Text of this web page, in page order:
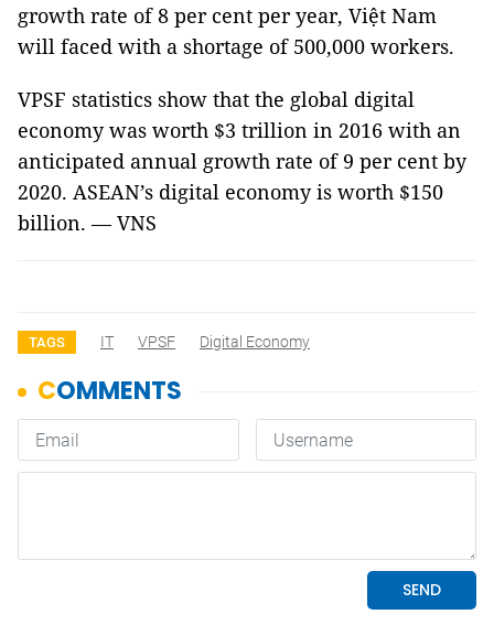
growth rate of 8 per cent per year, Việt Nam
will faced with a shortage of 500,000 workers.
VPSF statistics show that the global digital
economy was worth $3 trillion in 2016 with an
anticipated annual growth rate of 9 per cent by
2020. ASEAN’s digital economy is worth $150
billion. — VNS
TAGS IT VPSF Digital Economy